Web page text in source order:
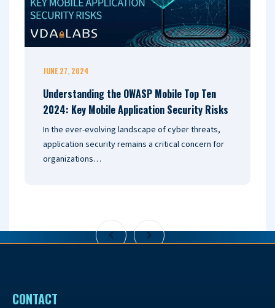
JUNE 27, 2024
Understanding the OWASP Mobile Top Ten
2024: Key Mobile Application Security Risks
In the ever-evolving landscape of cyber threats,
application security remains a critical concern for
organizations…
CONTACT